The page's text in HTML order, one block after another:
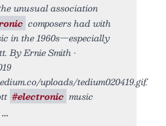
unusual association
composers had with
in the 1960s—especially
By Ernie Smith •
uploads/tedium020419.gif.
#electronic music